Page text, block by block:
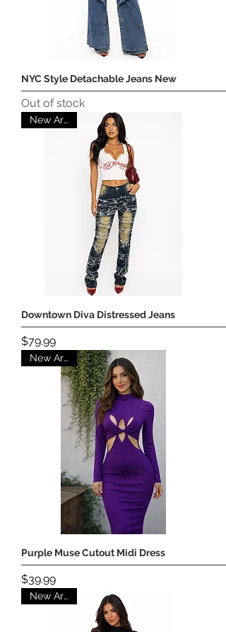
NYC Style Detachable Jeans New
Out of stock
New Arrival
Downtown Diva Distressed Jeans
Price
$79.99
New Arrival
Purple Muse Cutout Midi Dress
Price
$39.99
New Arrival